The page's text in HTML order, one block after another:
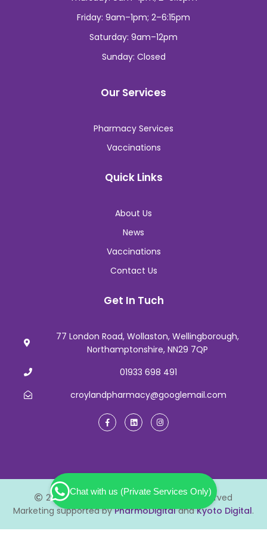
Thursday: 9am–1pm; 2–6:15pm
Friday: 9am–1pm; 2–6:15pm
Saturday: 9am–12pm
Sunday: Closed
Pharmacy Services
Quick Links
77 London Road, Wollaston, Wellingborough,
Northamptonshire, NN29 7QP
croylandpharmacy@googlemail.com
2026 Croyland Pharmacy. All Rights Reserved
Marketing supported by
PharmoDigital Kyoto Digital
Chat with us (Private Services Only)